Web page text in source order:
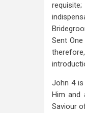
Sent
John 4is
Him and
Saviour